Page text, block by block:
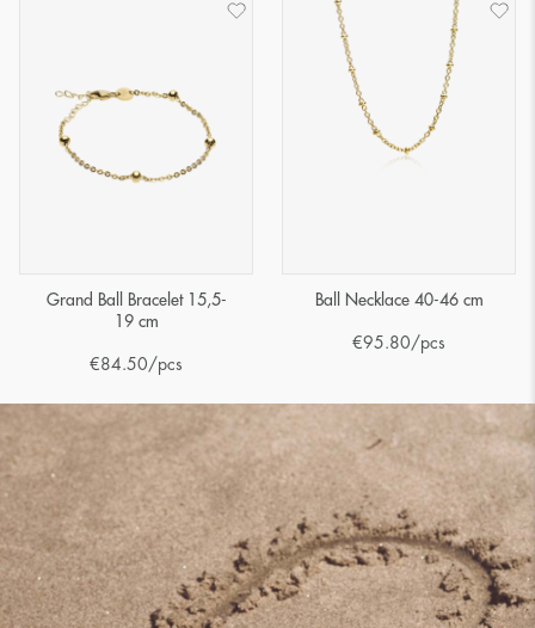
Grand Ball Bracelet 15,5-
19 cm
€84.50/pcs
Ball Necklace 40-46 cm
€95.80/pcs